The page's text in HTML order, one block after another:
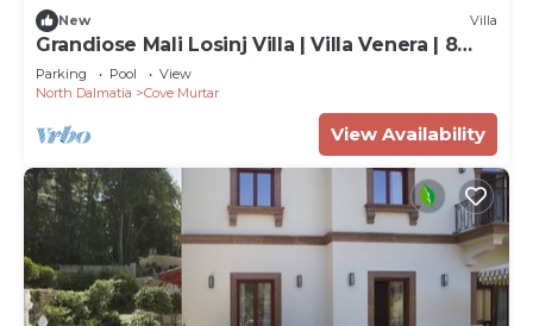
New Villa
Grandiose Mali Losinj Villa | Villa Venera | 8
Bedrooms | Beach front
Parking Pool
View
North Dalmatia
Cove Murtar
View Availability